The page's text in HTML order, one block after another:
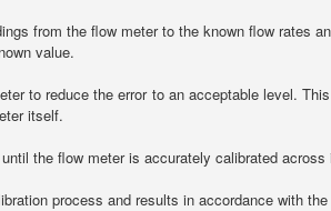
from the flow meter to the known flow rates
value.
to reduce the error to an acceptable level.
itself.
the flow meter is accurately calibrated across
process and results in accordance with